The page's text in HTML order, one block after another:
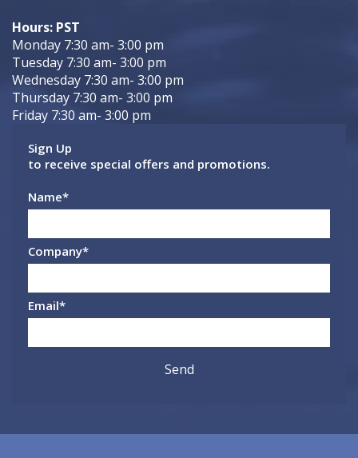
Hours: PST
Monday 7:30 am- 3:00 pm
Tuesday 7:30 am- 3:00 pm
Wednesday 7:30 am- 3:00 pm
Thursday 7:30 am- 3:00 pm
Friday 7:30 am- 3:00 pm
Sign Up
to receive special offers and promotions.
Name*
Company*
Email*